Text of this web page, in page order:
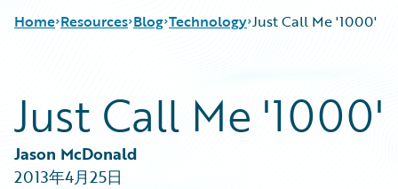
Home Resources
Download Center
Guidewire Conversations
Podcasts
Blog
Blog
All Blog Posts
Best Practices
Careers
Customer Viewpoint
Technology Just Call Me '1000'
Just Call Me '1000'
Jason McDonald
2013年4月25日